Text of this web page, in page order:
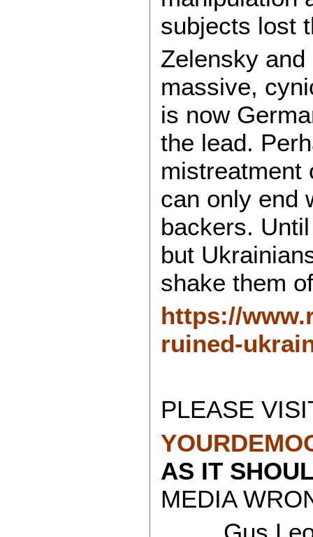
subjects lost
Zelensky
massive,
is now
the lead.
mistreatment
can only end
backers.
but
shake them
https://
ruined-
PLEASE
AS IT
MEDIA